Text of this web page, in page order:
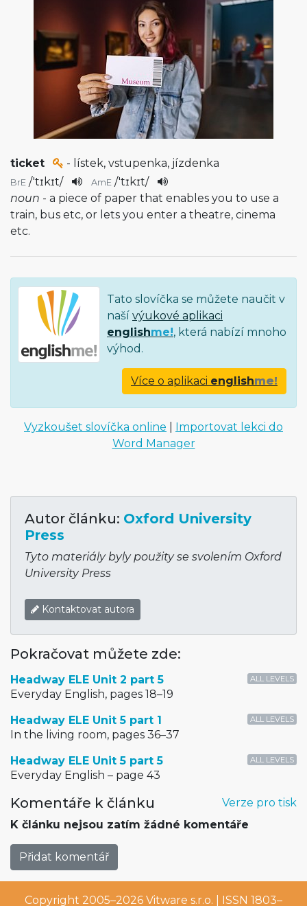
ticket - lístek, vstupenka, jízdenka
BrE /'tɪkɪt/ AmE /'tɪkɪt/
noun - a piece of paper that enables you to use a
train, bus etc, or lets you enter a theatre, cinema
etc.
Tato slovíčka se můžete naučit v
naší výukové aplikaci
englishme!, která nabízí mnoho
výhod.
Více o aplikaci englishme!
Vyzkoušet slovíčka online
Importovat lekci do
Word Manager
Autor článku: Oxford University
Press
Tyto materiály byly použity se svolením Oxford
University Press
Kontaktovat autora
Pokračovat můžete zde:
ALL LEVELS
Headway ELE Unit 2 part 5
Everyday English, pages 18–19
ALL LEVELS
Headway ELE Unit 5 part 1
In the living room, pages 36–37
ALL LEVELS
Headway ELE Unit 5 part 5
Everyday English – page 43
Verze pro tisk
Komentáře k článku
K článku nejsou zatím žádné komentáře
Přidat komentář
Copyright 2005–2026 Vitware s.r.o. | ISSN 1803–